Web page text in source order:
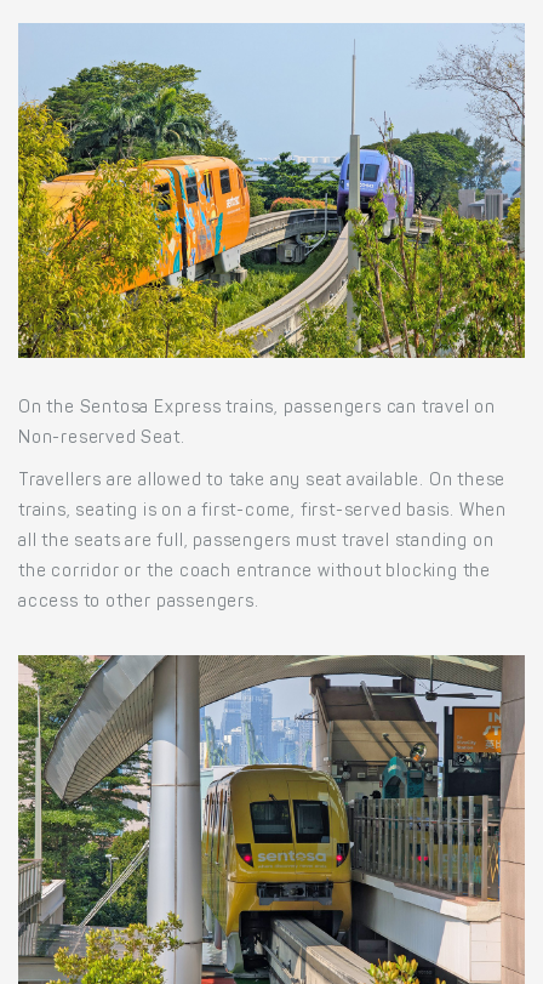
On the Sentosa Express trains, passengers can travel on
Non-reserved Seat.
Travellers are allowed to take any seat available. On these
trains, seating is on a first-come, first-served basis. When
all the seats are full, passengers must travel standing on
the corridor or the coach entrance without blocking the
access to other passengers.